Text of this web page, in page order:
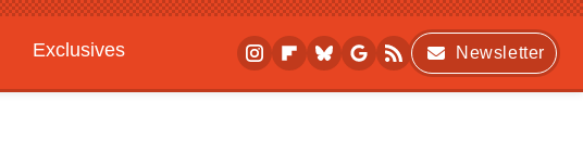
Exclusives
Newsletter